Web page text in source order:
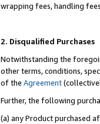
wrapping fees, handling
2. Disqualified Purchases
Notwithstanding the
other terms, conditions,
of the Agreement
Further, the following
(a) any Product purchased